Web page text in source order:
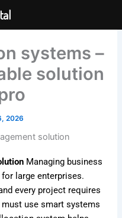
systems –
solution
2026
Managing business
large enterprises.
every project requires
use smart systems